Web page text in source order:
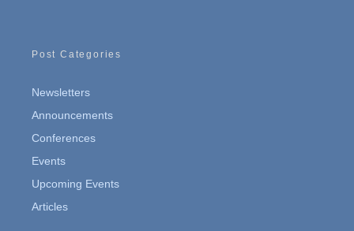
Post Categories
Newsletters
Announcements
Conferences
Events
Upcoming Events
Articles